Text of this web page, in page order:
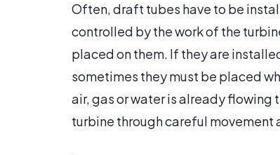
Often, draft tubes have to be
controlled by the work of the
placed on them. If they are
sometimes they must be placed
air, gas or water is already flowing
turbine through careful movement